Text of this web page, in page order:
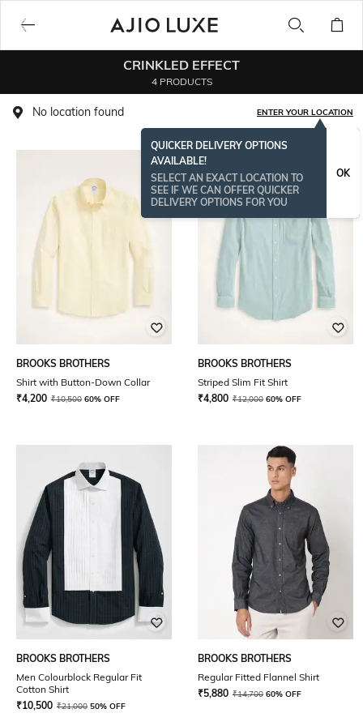
CRINKLED EFFECT
4 PRODUCTS
No location found ENTER YOUR LOCATION
QUICKER DELIVERY OPTIONS
AVAILABLE!
SELECT AN EXACT LOCATION TO
SEE IF WE CAN OFFER QUICKER
DELIVERY OPTIONS FOR YOU
OK
BROOKS BROTHERS
Shirt with Button-Down Collar
₹4,200 ₹10,500 60% OFF
BROOKS BROTHERS
Striped Slim Fit Shirt
₹4,800 ₹12,000 60% OFF
BROOKS BROTHERS
Men Colourblock Regular Fit
Cotton Shirt
₹10,500 ₹21,000 50% OFF
BROOKS BROTHERS
Regular Fitted Flannel Shirt
₹5,880 ₹14,700 60% OFF